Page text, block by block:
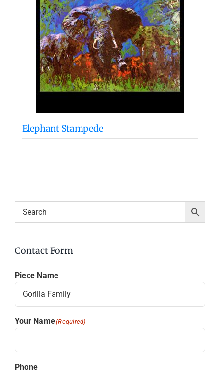
Elephant Stampede
Contact Form
Piece Name
Your Name(Required)
Phone